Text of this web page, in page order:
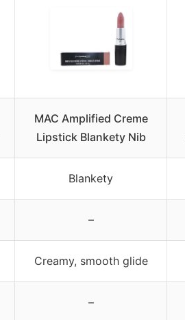
MAC Amplified Creme
Lipstick Blankety Nib
Blankety
–
Creamy, smooth glide
–